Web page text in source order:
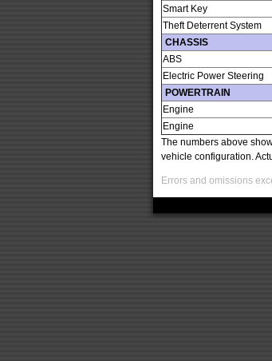
Smart Key
Theft Deterrent System
CHASSIS
ABS
Electric Power Steering
POWERTRAIN
Engine
Engine
The numbers above
vehicle configuration.
Errors and omissions